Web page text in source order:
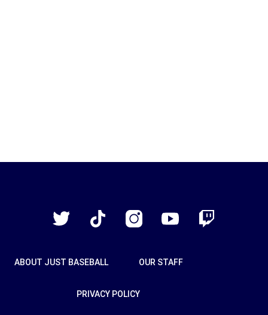
Twitter
TikTok InstagramYouTube Twitch
ABOUT JUST BASEBALL OUR STAFF
PRIVACY POLICY